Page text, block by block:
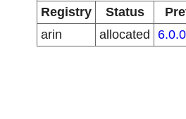
Registry
Status
arin
allocated